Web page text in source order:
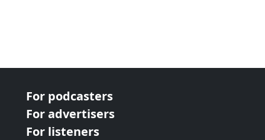
For podcasters
For advertisers
For listeners